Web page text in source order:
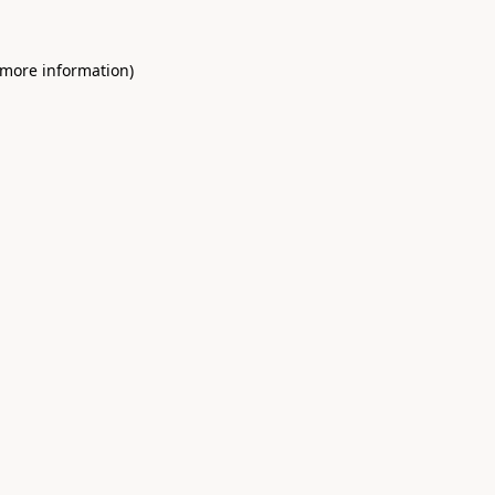
information)